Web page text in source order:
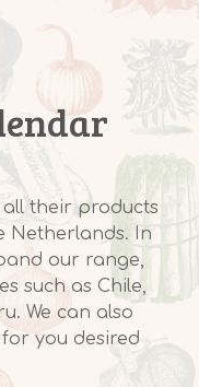
their products
Netherlands. In
our range,
such as Chile,
We can also
you desired